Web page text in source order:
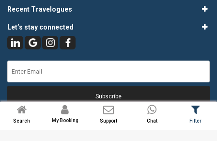
Recent Travelogues
Let’s stay connected
Subscribe
Search My Booking Support Chat Filter